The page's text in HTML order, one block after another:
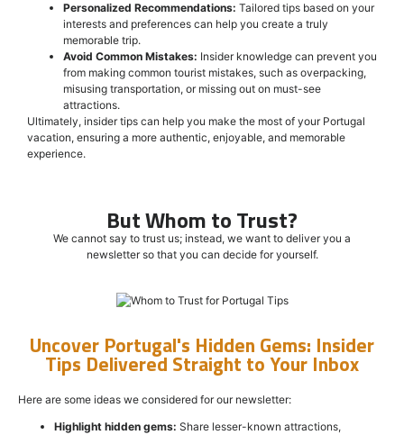
Personalized Recommendations: Tailored tips based on your
interests and preferences can help you create a truly
memorable trip.
Avoid Common Mistakes: Insider knowledge can prevent you
from making common tourist mistakes, such as overpacking,
misusing transportation, or missing out on must-see
attractions.
Ultimately, insider tips can help you make the most of your Portugal
vacation, ensuring a more authentic, enjoyable, and memorable
experience.
But Whom to Trust?
We cannot say to trust us; instead, we want to deliver you a
newsletter so that you can decide for yourself.
Uncover Portugal's Hidden Gems: Insider
Tips Delivered Straight to Your Inbox
Here are some ideas we considered for our newsletter:
Highlight hidden gems: Share lesser-known attractions,